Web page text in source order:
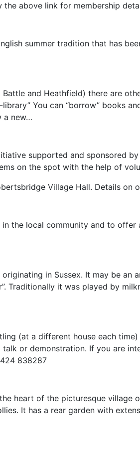
above link for membership
summer tradition that has
and Heathfield) there are
You can “borrow” books
a new…
supported and sponsored
on the spot with the help of
Village Hall. Details on
the local community and to
in Sussex. It may be an
Traditionally it was played by
(at a different house each
or demonstration. If you are
838287
heart of the picturesque village
It has a rear garden with